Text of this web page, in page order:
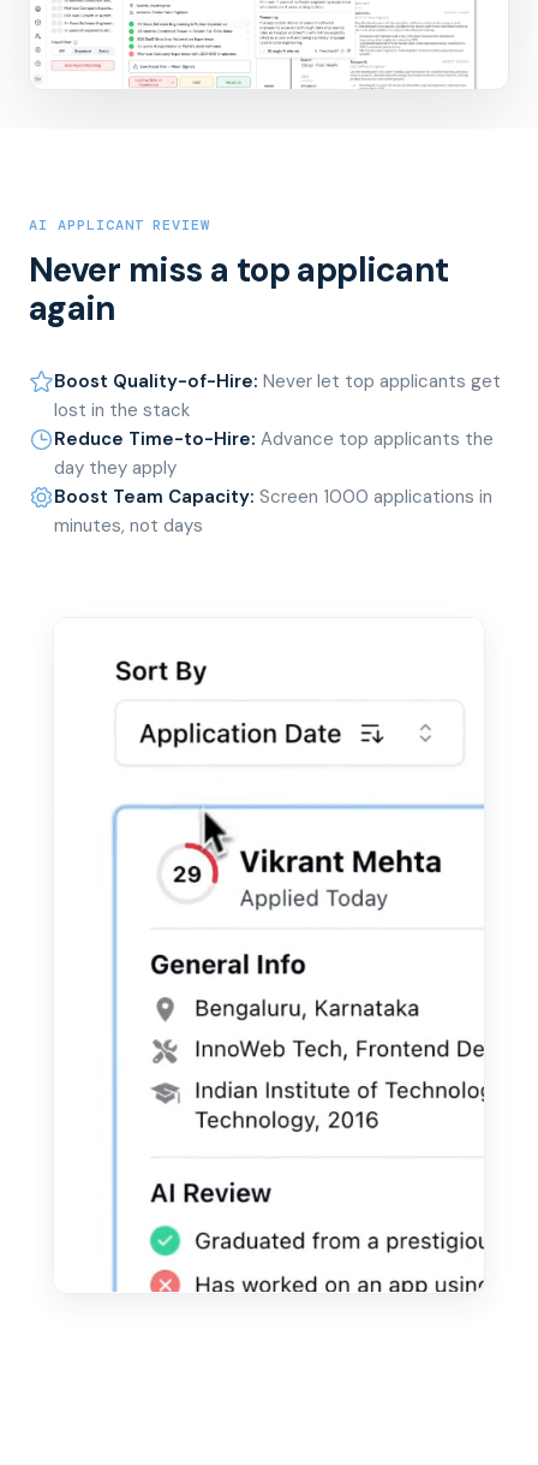
AI APPLICANT REVIEW
Never miss a top applicant
again
Boost Quality-of-Hire: Never let top applicants get
lost in the stack
Reduce Time-to-Hire: Advance top applicants the
day they apply
Boost Team Capacity: Screen 1000 applications in
minutes, not days